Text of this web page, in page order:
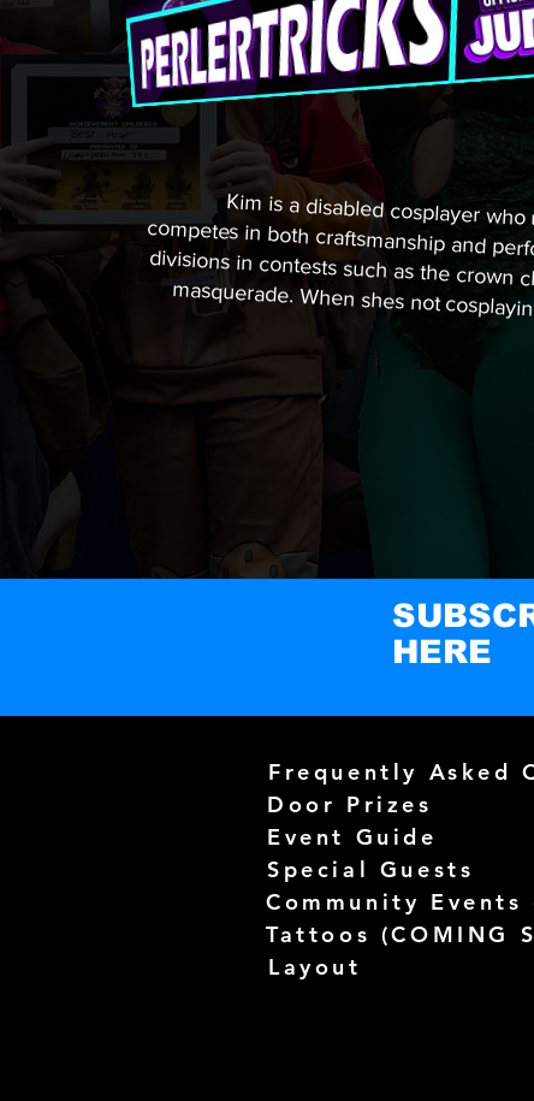
Kim is a disabled cosplayer
competes in both craftsmanship
divisions in contests such as the
masquerade. When shes not
HERE
Frequently Asked
Door Prizes
Event Guide
Special Guests
Community Events
Tattoos (COMING
Layout